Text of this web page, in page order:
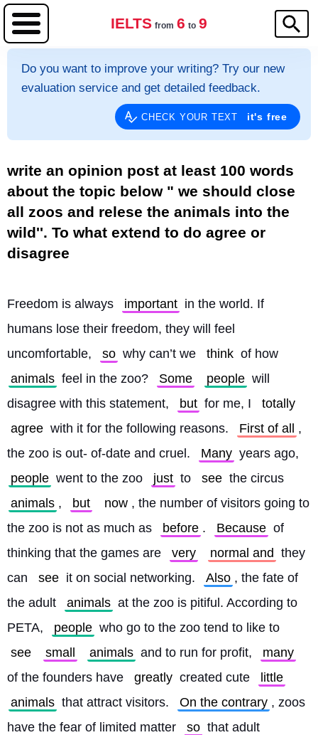
IELTS from 6 to 9
Do you want to improve your writing? Try our new
evaluation service and get detailed feedback.
CHECK YOUR TEXT it's free
write an opinion post at least 100 words
about the topic below " we should close
all zoos and relese the animals into the
wild''. To what extend to do agree or
disagree
Freedom is always important in the world. If
humans lose their freedom, they will feel
uncomfortable,
so why can’t we think of how
animals feel in the zoo? Some people will
disagree with this statement,
but for me, I
totally
agree with it for the following reasons. First of all
,
the zoo is out- of-date and cruel.
Many years ago,
people went to the zoo just to see the circus
animals , but now , the number of visitors going to
the zoo is not as much as
before . Because of
thinking that the games are
very normal and they
can
see it on social networking. Also , the fate of
the adult
animals at the zoo is pitiful. According to
PETA,
people who go to the zoo tend to like to
see
small animals and to run for profit,
many
of the founders have
greatly created cute
little
animals that attract visitors. On the contrary , zoos
have the fear of limited matter
so that adult